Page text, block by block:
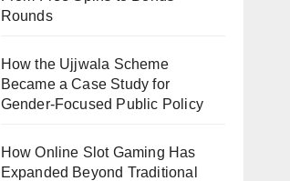
Rounds
How the Ujjwala Scheme
Became a Case Study for
Gender-Focused Public Policy
How Online Slot Gaming Has
Expanded Beyond Traditional